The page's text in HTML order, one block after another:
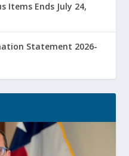
Items Ends July 24,
Statement 2026-